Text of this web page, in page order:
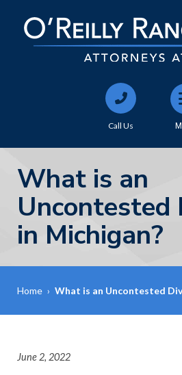
Call Us
What is an
Uncontested
in Michigan?
Home › What is an Uncontested
June 2, 2022